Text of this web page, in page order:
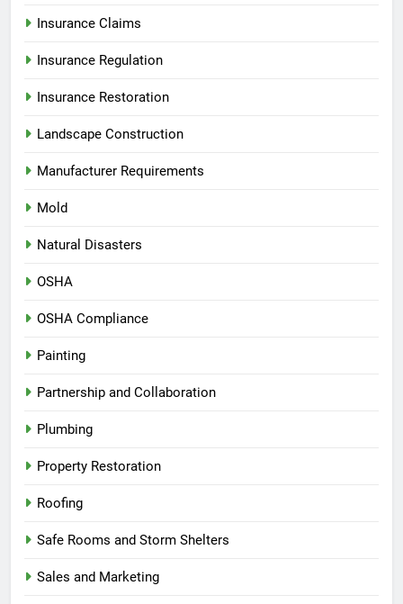
Insurance Claims
Insurance Regulation
Insurance Restoration
Landscape Construction
Manufacturer Requirements
Mold
Natural Disasters
OSHA
OSHA Compliance
Painting
Partnership and Collaboration
Plumbing
Property Restoration
Roofing
Safe Rooms and Storm Shelters
Sales and Marketing